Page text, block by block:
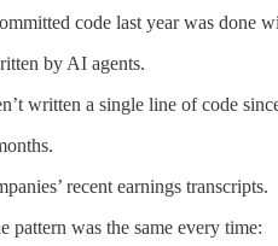
code last year was done
by AI agents.
written a single line of code
recent earnings transcripts.
was the same every time: